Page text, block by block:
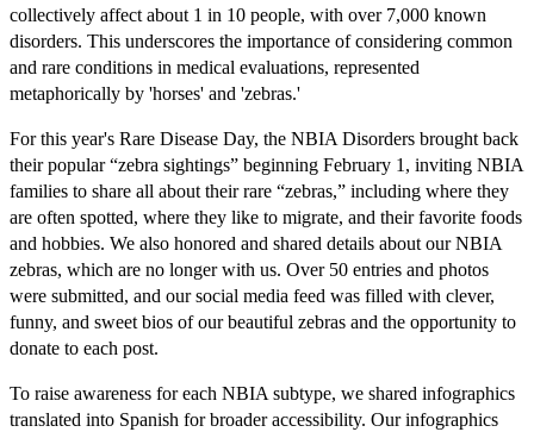
collectively affect about 1 in 10 people, with over 7,000 known
disorders. This underscores the importance of considering common
and rare conditions in medical evaluations, represented
metaphorically by 'horses' and 'zebras.'
For this year's Rare Disease Day, the NBIA Disorders brought back
their popular “zebra sightings” beginning February 1, inviting NBIA
families to share all about their rare “zebras,” including where they
are often spotted, where they like to migrate, and their favorite foods
and hobbies. We also honored and shared details about our NBIA
zebras, which are no longer with us. Over 50 entries and photos
were submitted, and our social media feed was filled with clever,
funny, and sweet bios of our beautiful zebras and the opportunity to
donate to each post.
To raise awareness for each NBIA subtype, we shared infographics
translated into Spanish for broader accessibility. Our infographics